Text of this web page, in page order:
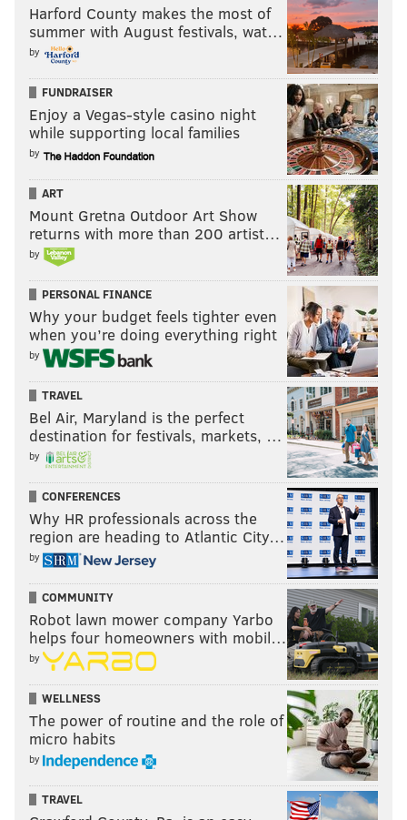
Harford County makes the most of
summer with August festivals, wat…
by
FUNDRAISER
Enjoy a Vegas-style casino night
while supporting local families
by
ART
Mount Gretna Outdoor Art Show
returns with more than 200 artist…
by
PERSONAL FINANCE
Why your budget feels tighter even
when you’re doing everything right
by
TRAVEL
Bel Air, Maryland is the perfect
destination for festivals, markets, …
by
CONFERENCES
Why HR professionals across the
region are heading to Atlantic City…
by
COMMUNITY
Robot lawn mower company Yarbo
helps four homeowners with mobil…
by
WELLNESS
The power of routine and the role of
micro habits
by
TRAVEL